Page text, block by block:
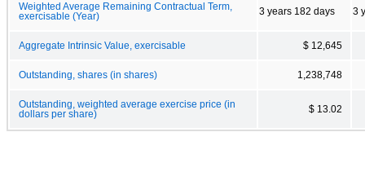
Weighted Average Remaining Contractual Term,
exercisable (Year)
3 years 182 days 3
Aggregate Intrinsic Value, exercisable $ 12,645
Outstanding, shares (in shares) 1,238,748
Outstanding, weighted average exercise price (in
dollars per share)
$ 13.02